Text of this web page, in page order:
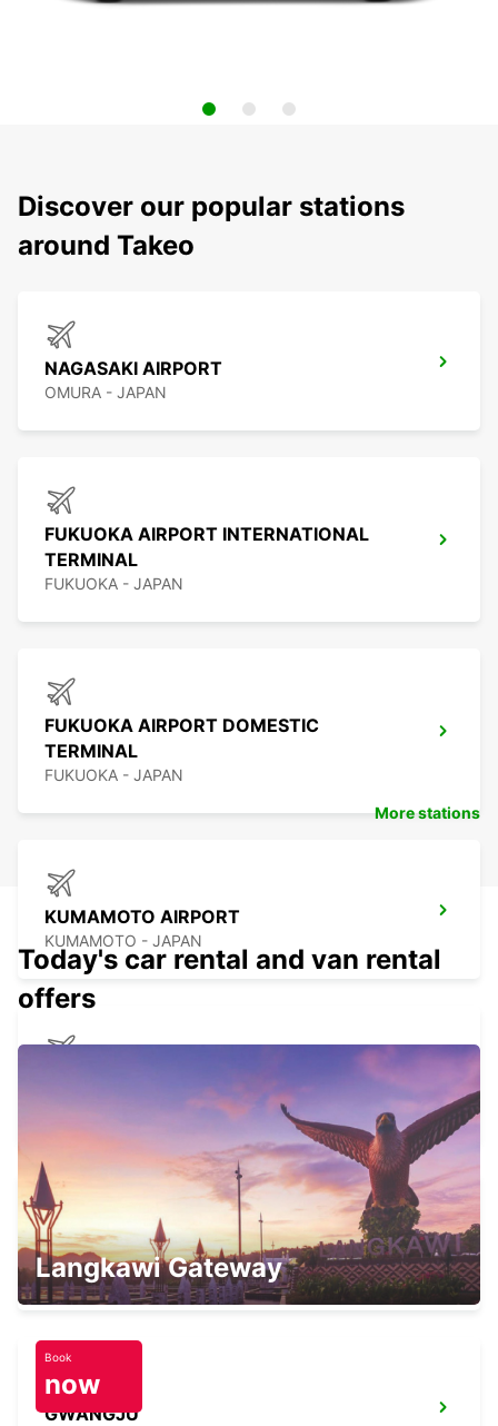
Discover our popular stations
around Takeo
NAGASAKI AIRPORT
OMURA - JAPAN
FUKUOKA AIRPORT INTERNATIONAL
TERMINAL
FUKUOKA - JAPAN
FUKUOKA AIRPORT DOMESTIC
TERMINAL
FUKUOKA - JAPAN
KUMAMOTO AIRPORT
KUMAMOTO - JAPAN
KAGOSHIMA AIRPORT
KIRISHIMA - JAPAN
YEOSU EXPO STATION
YEOSU - KOREA(SOUTH)
GWANGJU
More stations
Today's car rental and van rental
offers
Langkawi Gateway
Book
now